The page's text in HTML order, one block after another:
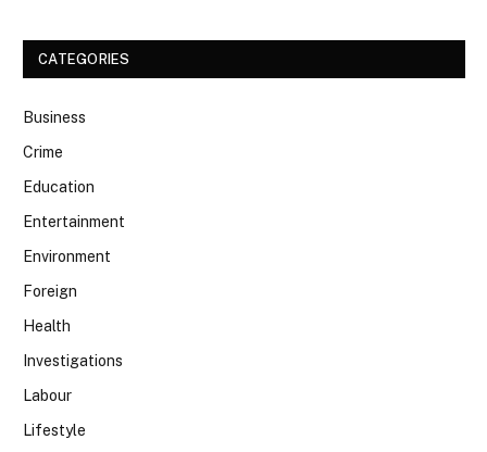
CATEGORIES
Business
Crime
Education
Entertainment
Environment
Foreign
Health
Investigations
Labour
Lifestyle